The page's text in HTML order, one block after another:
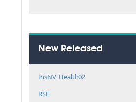
New Released
InsNV_Health02
RSE